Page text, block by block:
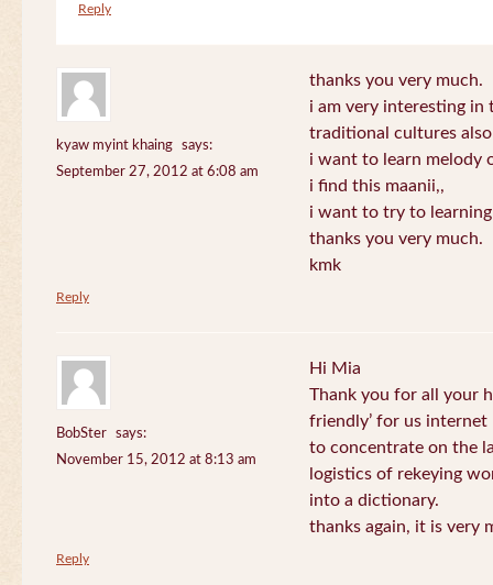
Reply
kyaw myint khaing
says:
September 27, 2012 at 6:08 am
thanks you very much.
i am very interesting in
traditional cultures
i want to learn melody
i find this maanii,,
i want to try to
thanks you very much.
kmk
Reply
BobSter
says:
November 15, 2012 at 8:13 am
Hi Mia
Thank you for all your
friendly’ for us internet
to concentrate on the
logistics of rekeying
into a dictionary.
thanks again, it is very
Reply